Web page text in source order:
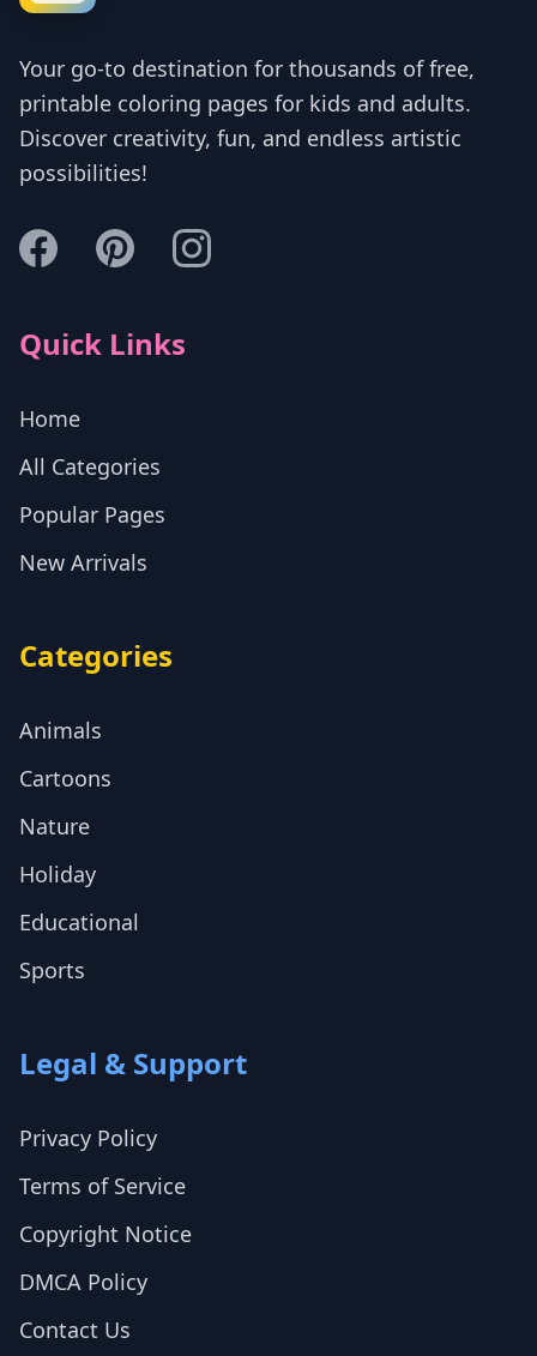
Your go-to destination for thousands of free,
printable coloring pages for kids and adults.
Discover creativity, fun, and endless artistic
possibilities!
Quick Links
Home
All Categories
Popular Pages
New Arrivals
Categories
Animals
Cartoons
Nature
Holiday
Educational
Sports
Legal & Support
Privacy Policy
Terms of Service
Copyright Notice
DMCA Policy
Contact Us